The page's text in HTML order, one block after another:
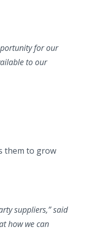
for our
to our
them to grow
suppliers,”said
how we can